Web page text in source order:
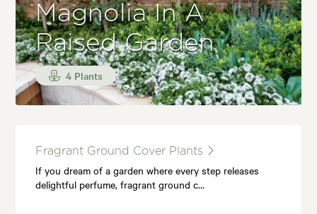
Magnolia In A
Raised Garden
4 Plants
Fragrant Ground Cover Plants
If you dream of a garden where every step releases
delightful perfume, fragrant ground c…